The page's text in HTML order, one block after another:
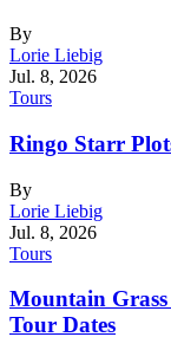
By
Lorie Liebig
Jul. 8, 2026
Tours
Ringo Starr
By
Lorie Liebig
Jul. 8, 2026
Tours
Mountain
Tour Dates